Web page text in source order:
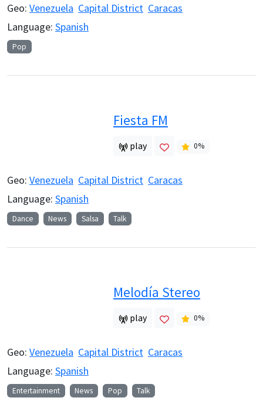
Geo: Venezuela Capital District Caracas
Language: Spanish
Pop
Fiesta FM
play 0%
Geo: Venezuela Capital District Caracas
Language: Spanish
Dance News Salsa Talk
Melodía Stereo
play 0%
Geo: Venezuela Capital District Caracas
Language: Spanish
Entertainment News Pop Talk